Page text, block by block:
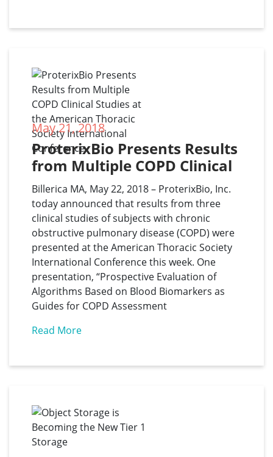
May 21, 2018
ProterixBio Presents Results
from Multiple COPD Clinical
Studies at the American
Thoracic Society
International Conference
Billerica MA, May 22, 2018 – ProterixBio, Inc.
today announced that results from three
clinical studies of subjects with chronic
obstructive pulmonary disease (COPD) were
presented at the American Thoracic Society
International Conference this week. One
presentation, “Prospective Evaluation of
Algorithms Based on Blood Biomarkers as
Guides for COPD Assessment
Read More